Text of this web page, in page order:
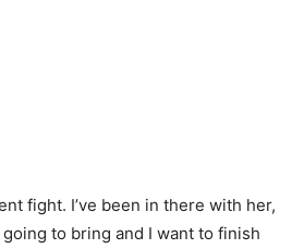
fight. I’ve been in there with her,
going to bring and I want to finish